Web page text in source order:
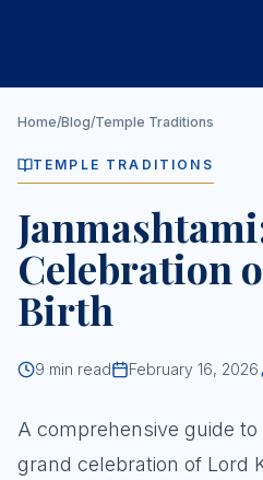
Home/Blog/Temple Traditions
TEMPLE TRADITIONS
Celebration
Birth
9 min read February 16, 2026
A comprehensive guide
grand celebration of Lord